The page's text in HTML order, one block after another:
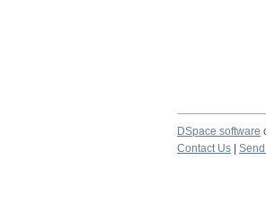
DSpace software
Contact Us